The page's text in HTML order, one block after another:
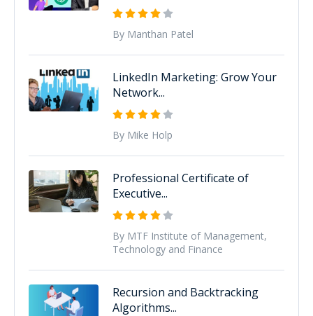
By Manthan Patel
LinkedIn Marketing: Grow Your
Network...
By Mike Holp
Professional Certificate of
Executive...
By MTF Institute of Management,
Technology and Finance
Recursion and Backtracking
Algorithms...